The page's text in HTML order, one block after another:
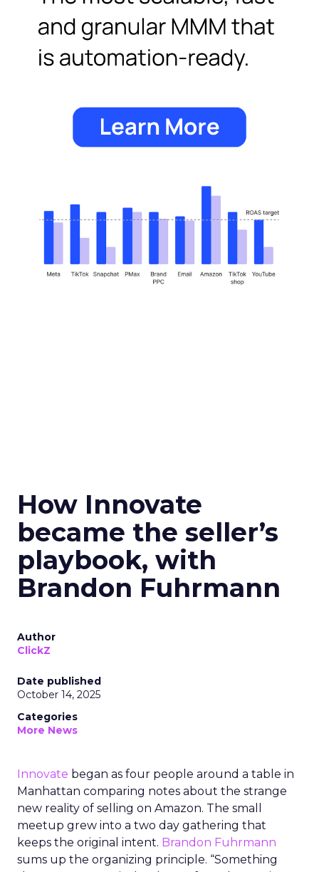
How Innovate
became the seller’s
playbook, with
Brandon Fuhrmann
Author
ClickZ
Date published
October 14, 2025
Categories
More News
Innovate began as four people around a table in
Manhattan comparing notes about the strange
new reality of selling on Amazon. The small
meetup grew into a two day gathering that
keeps the original intent. Brandon Fuhrmann
sums up the organizing principle. “Something